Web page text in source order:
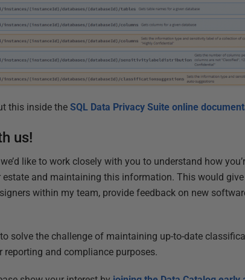
this inside theSQL Data Privacy Suite online
us!
like to work closely with you to understand how
estate and maintaining this information. This would
within my team, provide feedback on new
solve the challenge of maintaining up-to-date
reporting and compliance purposes.